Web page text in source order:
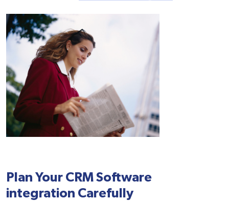
Plan Your CRM Software
integration Carefully